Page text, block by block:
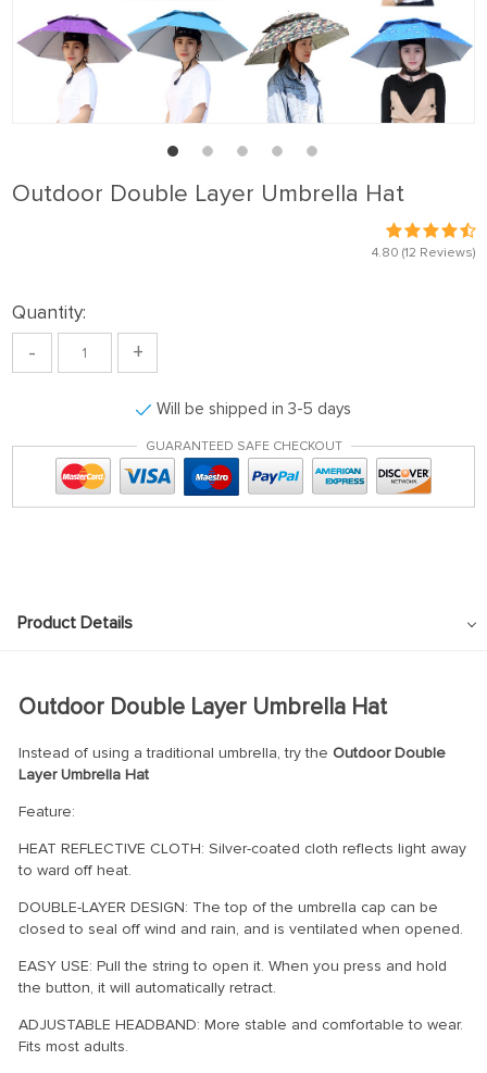
Outdoor Double Layer Umbrella Hat
4.80 (12 Reviews)
Quantity:
- +
Will be shipped in 3-5 days
GUARANTEED SAFE CHECKOUT
Product Details
Outdoor Double Layer Umbrella Hat
Instead of using a traditional umbrella, try the Outdoor Double
Layer Umbrella Hat
Feature:
HEAT REFLECTIVE CLOTH: Silver-coated cloth reflects light away
to ward off heat.
DOUBLE-LAYER DESIGN: The top of the umbrella cap can be
closed to seal off wind and rain, and is ventilated when opened.
EASY USE: Pull the string to open it. When you press and hold
the button, it will automatically retract.
ADJUSTABLE HEADBAND: More stable and comfortable to wear.
Fits most adults.